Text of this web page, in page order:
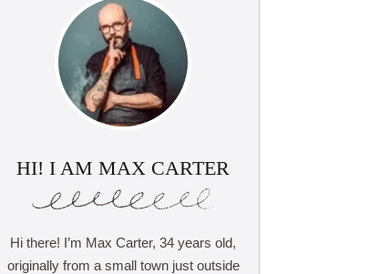
HI! I AM MAX CARTER
Hi there! I’m Max Carter, 34 years old,
originally from a small town just outside